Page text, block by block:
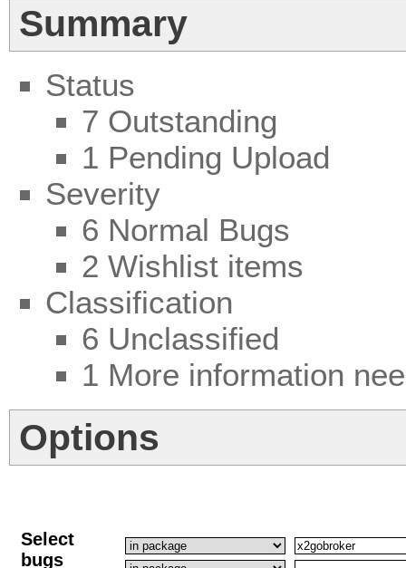
Summary
Status
7 Outstanding
1 Pending Upload
Severity
6 Normal Bugs
2 Wishlist items
Classification
6 Unclassified
1 More information
Options
Select
bugs